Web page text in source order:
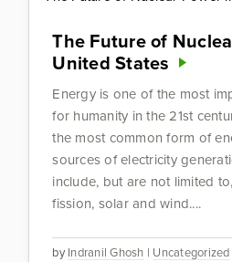
The Future of
United States
byIndranil Ghosh | Uncategorized
Energy is one of the most
for humanity in the 21st
the most common form of
sources of electricity
include, but are not limited
fission, solar and wind....